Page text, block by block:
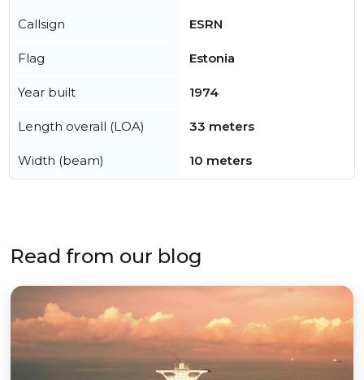
Callsign ESRN
Flag Estonia
Year built 1974
Length overall (LOA) 33 meters
Width (beam) 10 meters
Read from our blog